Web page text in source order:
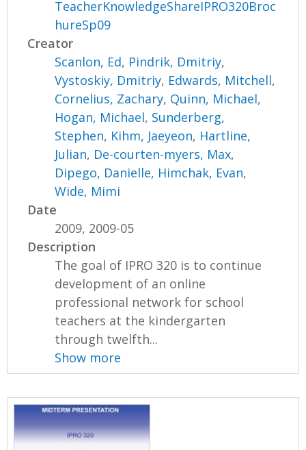
TeacherKnowledgeShareIPRO320Broc
hureSp09
Creator
Scanlon, Ed, Pindrik, Dmitriy,
Vystoskiy, Dmitriy, Edwards, Mitchell,
Cornelius, Zachary, Quinn, Michael,
Hogan, Michael, Sunderberg,
Stephen, Kihm, Jaeyeon, Hartline,
Julian, De-courten-myers, Max,
Dipego, Danielle, Himchak, Evan,
Wide, Mimi
Date
2009, 2009-05
Description
The goal of IPRO 320 is to continue
development of an online
professional network for school
teachers at the kindergarten
through twelfth...
Show more